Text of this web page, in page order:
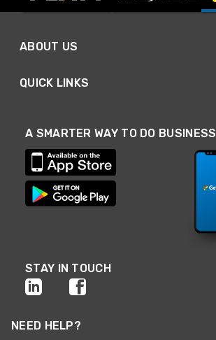
ABOUT US
QUICK LINKS
A SMARTER WAY TO DO BUSINESS
STAY IN TOUCH
NEED HELP?